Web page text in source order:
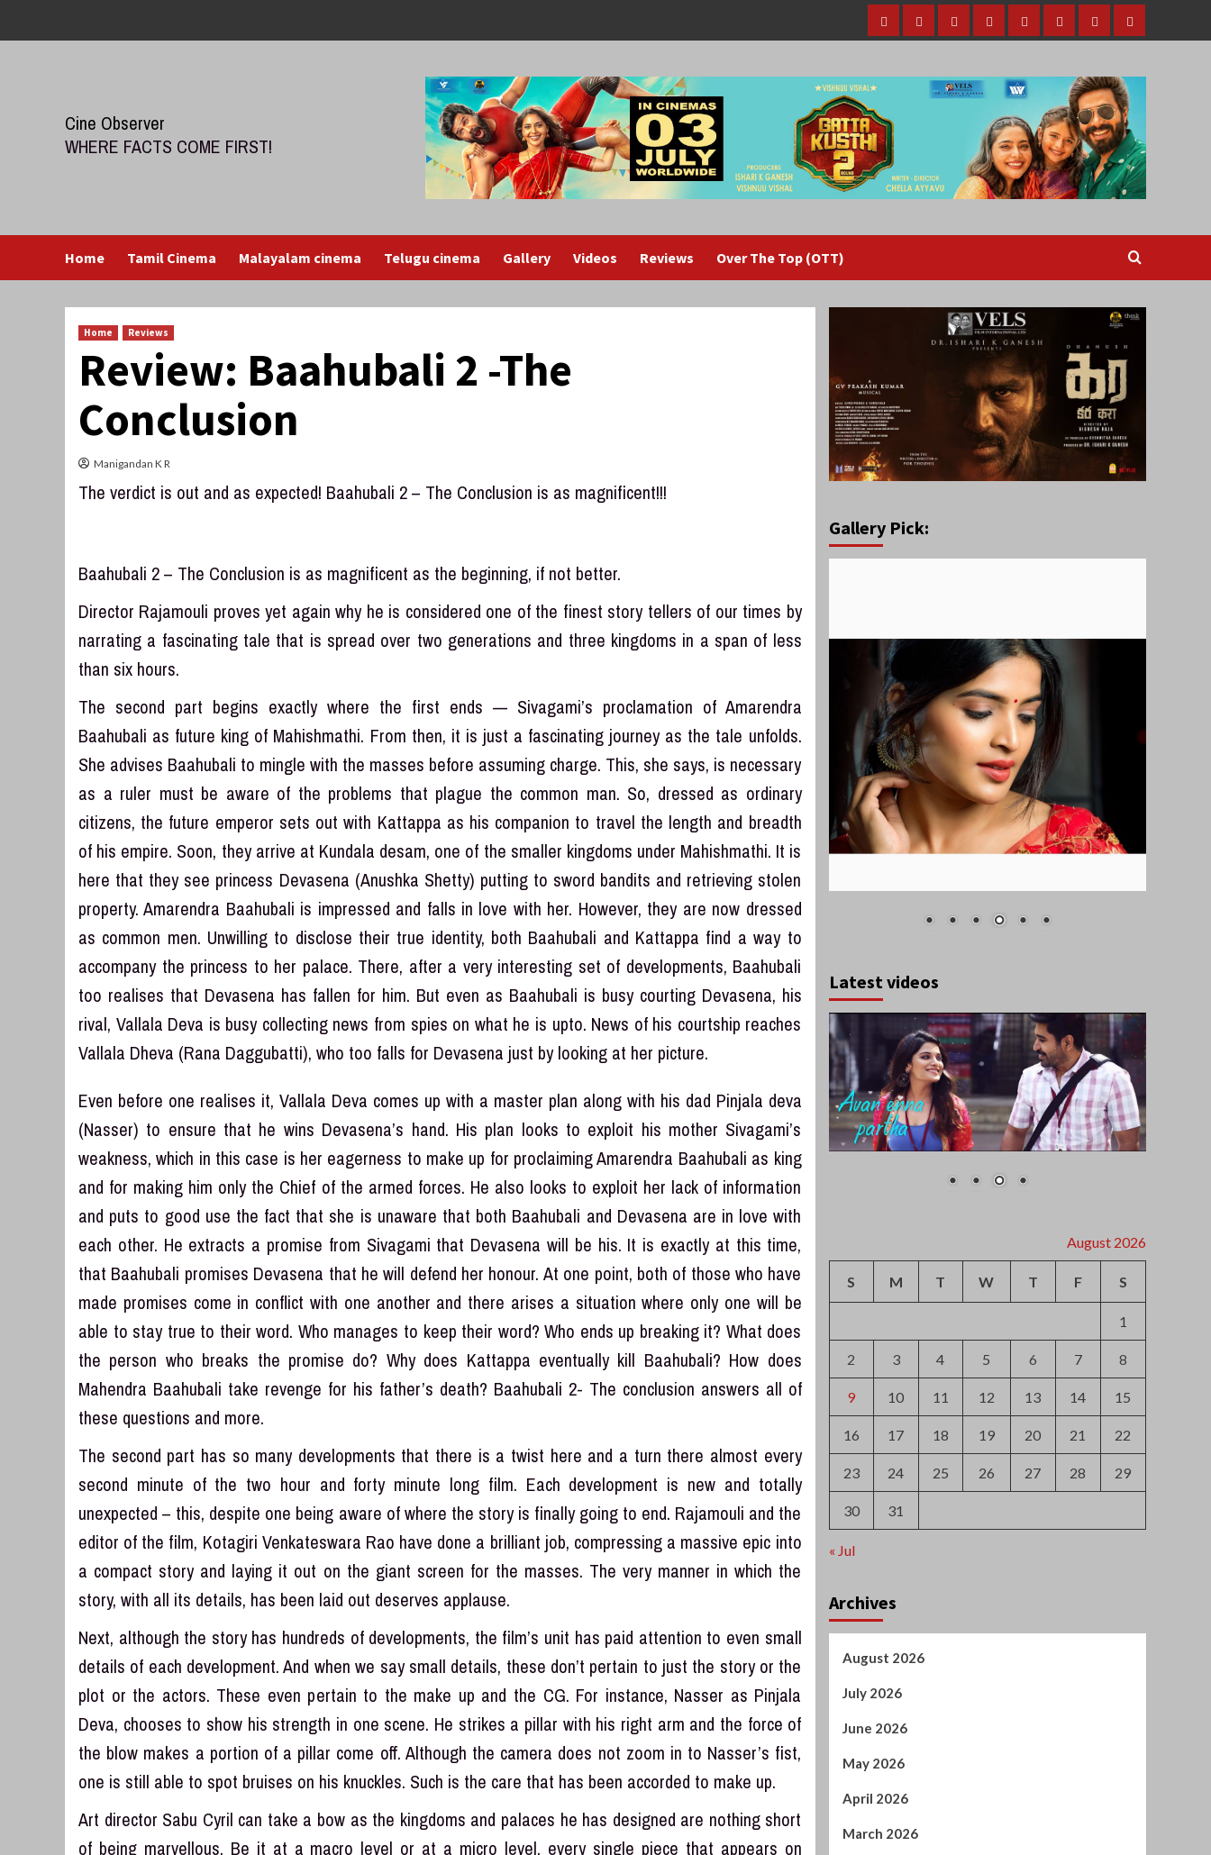
Home
Tamil
MalayalamTeluguGalleryVideosReviewsOver
(OTT)
Cine Observer
WHERE FACTS COME FIRST!
Home Tamil Cinema Malayalam cinema Telugu cinema Gallery Videos Reviews Over The Top (OTT)
Home Reviews
Review: Baahubali 2 -The
Conclusion
Manigandan K R
The verdict is out and as expected! Baahubali 2 – The Conclusion is as magnificent!!!
Baahubali 2 – The Conclusion is as magnificent as the beginning, if not better.
Director Rajamouli proves yet again why he is considered one of the finest story tellers of our times by
narrating a fascinating tale that is spread over two generations and three kingdoms in a span of less
than six hours.
The second part begins exactly where the first ends — Sivagami’s proclamation of Amarendra
Baahubali as future king of Mahishmathi. From then, it is just a fascinating journey as the tale unfolds.
She advises Baahubali to mingle with the masses before assuming charge. This, she says, is necessary
as a ruler must be aware of the problems that plague the common man. So, dressed as ordinary
citizens, the future emperor sets out with Kattappa as his companion to travel the length and breadth
of his empire. Soon, they arrive at Kundala desam, one of the smaller kingdoms under Mahishmathi. It is
here that they see princess Devasena (Anushka Shetty) putting to sword bandits and retrieving stolen
property. Amarendra Baahubali is impressed and falls in love with her. However, they are now dressed
as common men. Unwilling to disclose their true identity, both Baahubali and Kattappa find a way to
accompany the princess to her palace. There, after a very interesting set of developments, Baahubali
too realises that Devasena has fallen for him. But even as Baahubali is busy courting Devasena, his
rival, Vallala Deva is busy collecting news from spies on what he is upto. News of his courtship reaches
Vallala Dheva (Rana Daggubatti), who too falls for Devasena just by looking at her picture.
Even before one realises it, Vallala Deva comes up with a master plan along with his dad Pinjala deva
(Nasser) to ensure that he wins Devasena’s hand. His plan looks to exploit his mother Sivagami’s
weakness, which in this case is her eagerness to make up for proclaiming Amarendra Baahubali as king
and for making him only the Chief of the armed forces. He also looks to exploit her lack of information
and puts to good use the fact that she is unaware that both Baahubali and Devasena are in love with
each other. He extracts a promise from Sivagami that Devasena will be his. It is exactly at this time,
that Baahubali promises Devasena that he will defend her honour. At one point, both of those who have
made promises come in conflict with one another and there arises a situation where only one will be
able to stay true to their word. Who manages to keep their word? Who ends up breaking it? What does
the person who breaks the promise do? Why does Kattappa eventually kill Baahubali? How does
Mahendra Baahubali take revenge for his father’s death? Baahubali 2- The conclusion answers all of
these questions and more.
The second part has so many developments that there is a twist here and a turn there almost every
second minute of the two hour and forty minute long film. Each development is new and totally
unexpected – this, despite one being aware of where the story is finally going to end. Rajamouli and the
editor of the film, Kotagiri Venkateswara Rao have done a brilliant job, compressing a massive epic into
a compact story and laying it out on the giant screen for the masses. The very manner in which the
story, with all its details, has been laid out deserves applause.
Next, although the story has hundreds of developments, the film’s unit has paid attention to even small
details of each development. And when we say small details, these don’t pertain to just the story or the
plot or the actors. These even pertain to the make up and the CG. For instance, Nasser as Pinjala
Deva, chooses to show his strength in one scene. He strikes a pillar with his right arm and the force of
the blow makes a portion of a pillar come off. Although the camera does not zoom in to Nasser’s fist,
one is still able to spot bruises on his knuckles. Such is the care that has been accorded to make up.
Art director Sabu Cyril can take a bow as the kingdoms and palaces he has designed are nothing short
of being marvellous. Be it at a macro level or at a micro level, every single piece that appears on
Gallery Pick:
Latest videos
August 2026
S M T W T F S
16 17 18 19 20 21 22
23 24 25 26 27 28 29
30 31
Archives
August 2026
June 2026
May 2026
April 2026
March 2026
January 2026
December 2025